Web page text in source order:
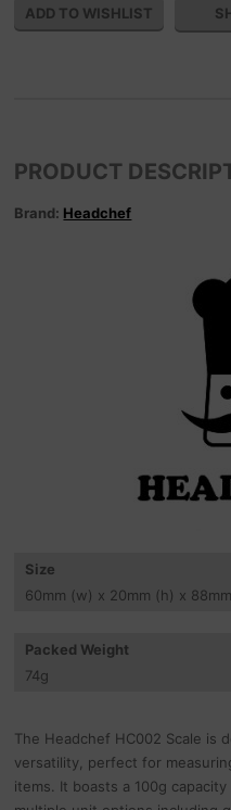
PRODUCT
Brand: Headchef
Size
60mm (w) x 20mm (h) x 88mm
Packed Weight
74g
The Headchef HC002 Scale is
versatility, perfect for
items. It boasts a 100g